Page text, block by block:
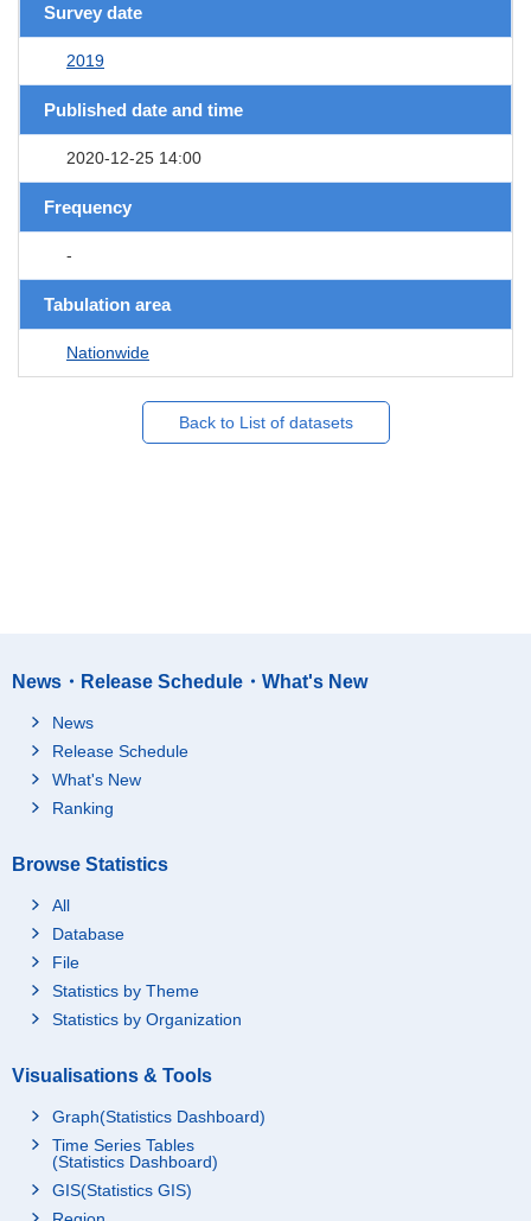
Survey date
2019
Published date and time
2020-12-25 14:00
Frequency
-
Tabulation area
Nationwide
Back to List of datasets
News・Release Schedule・What's New
News
Release Schedule
What's New
Ranking
Browse Statistics
All
Database
File
Statistics by Theme
Statistics by Organization
Visualisations & Tools
Graph(Statistics Dashboard)
Time Series Tables
(Statistics Dashboard)
GIS(Statistics GIS)